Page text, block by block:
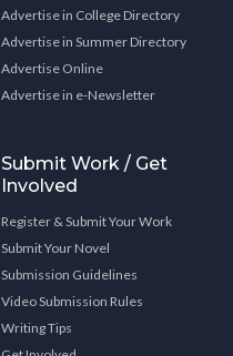
Advertise in College Directory
Advertise in Summer Directory
Advertise Online
Advertise in e-Newsletter
Submit Work / Get
Involved
Register & Submit Your Work
Submit Your Novel
Submission Guidelines
Video Submission Rules
Writing Tips